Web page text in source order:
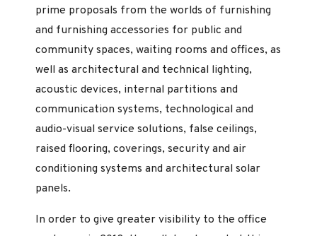
prime proposals from the worlds of furnishing
and furnishing accessories for public and
community spaces, waiting rooms and offices, as
well as architectural and technical lighting,
acoustic devices, internal partitions and
communication systems, technological and
audio-visual service solutions, false ceilings,
raised flooring, coverings, security and air
conditioning systems and architectural solar
panels.
In order to give greater visibility to the office